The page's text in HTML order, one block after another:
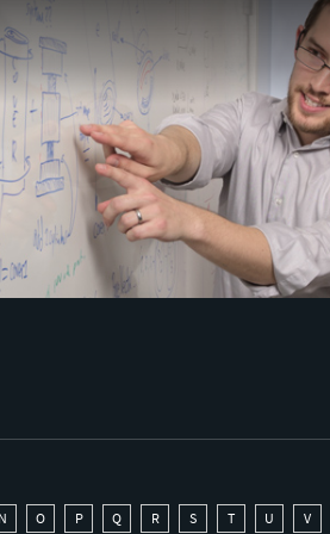
N O P Q R S T U V